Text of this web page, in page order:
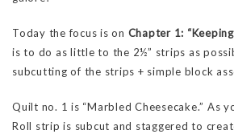
Today the focus is on Chapter 1:
is to do as little to the 2½” strips as
subcutting of the strips + simple block
Quilt no. 1 is “Marbled Cheesecake.” As
Roll strip is subcut and staggered to